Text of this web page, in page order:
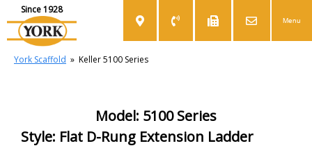
Since 1928
Menu
York Scaffold » Keller 5100 Series
Model: 5100 Series
Style: Flat D-Rung Extension Ladder